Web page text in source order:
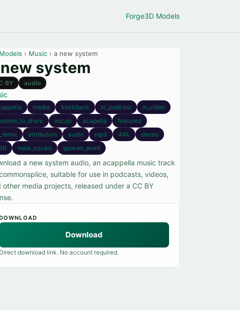
Forge3D Models
› Music › a new system
system
BY audio
media trackback in_podcast
in_video
ascap acapella
featured
attribution audio mp3 44k
stereo
male_vocals spoken_word
a new system audio, an acappella music track
suitable for use in podcasts, videos,
other media projects, released under a CC BY
Download
Direct download link. No account required.